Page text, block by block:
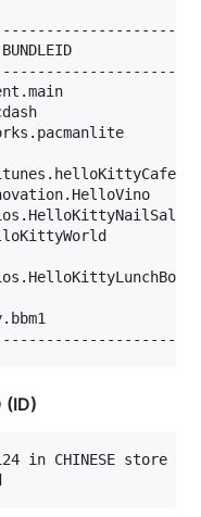
BUNDLEID
(ID)
in CHINESE store